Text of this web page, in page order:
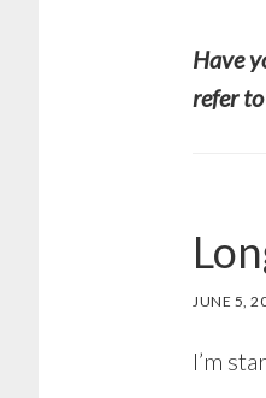
Have
refer
JUNE 5,
I’m